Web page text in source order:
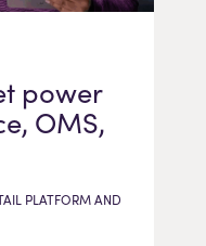
power
OMS,
PLATFORM AND